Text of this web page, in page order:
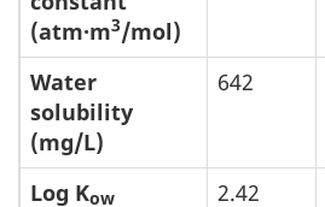
(atm·m3/mol)
Water
solubility
(mg/L)
642
Log Kow 2.42